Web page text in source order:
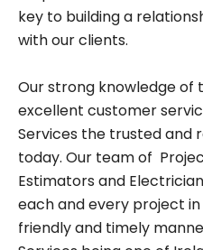
key to building a
with our clients.
Our strong knowledge of
excellent customer
Services the trusted and
today. Our team of
Estimators and
each and every project
friendly and timely